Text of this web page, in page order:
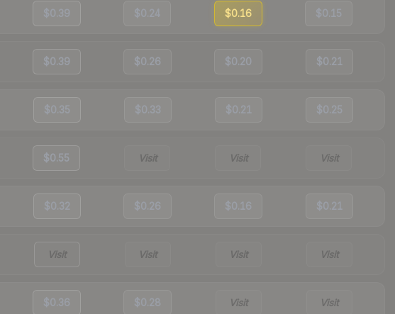
$0.39 $0.24 $0.16 $0.15
$0.39 $0.26 $0.20 $0.21
$0.35 $0.33 $0.21 $0.25
$0.55 Visit Visit Visit
$0.32 $0.26 $0.16 $0.21
Visit Visit Visit Visit
$0.36 $0.28 Visit Visit